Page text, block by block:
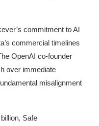
commitment to AI
commercial timelines
OpenAI co-founder
over immediate
misalignment
Safe